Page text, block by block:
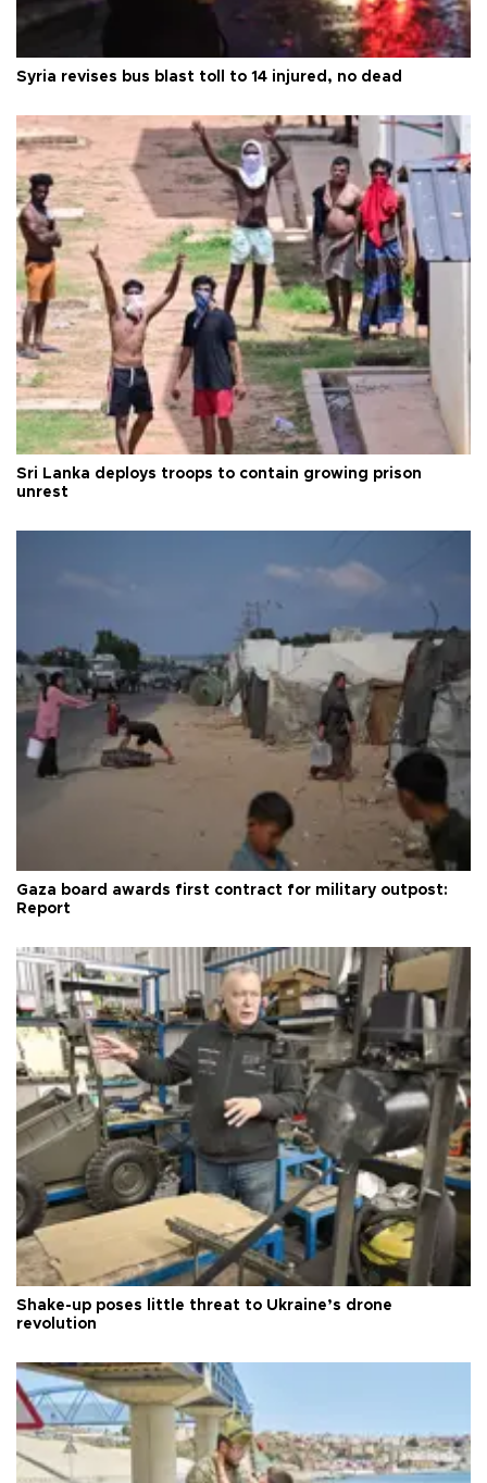
Syria revises bus blast toll to 14 injured, no dead
Sri Lanka deploys troops to contain growing prison
unrest
Gaza board awards first contract for military outpost:
Report
Shake-up poses little threat to Ukraine’s drone
revolution